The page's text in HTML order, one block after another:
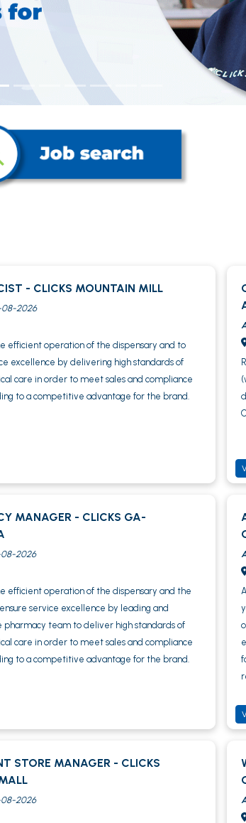
- CLICKS MOUNTAIN MILL
08-2026
efficient operation of the dispensary and to
excellence by delivering high standards of
care in order to meet sales and compliance
to a competitive advantage for the brand.
MANAGER - CLICKS GA-
2026
efficient operation of the dispensary and the
service excellence by leading and
pharmacy team to deliver high standards of
care in order to meet sales and compliance
to a competitive advantage for the brand.
STORE MANAGER - CLICKS
2026